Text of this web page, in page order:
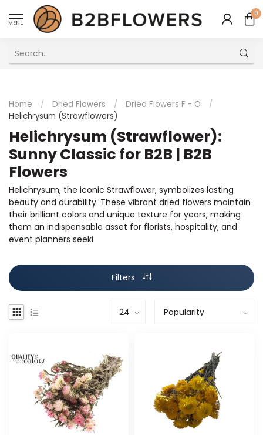
MENU
0
Home / Dried Flowers / Dried Flowers F - O
/
Helichrysum (Strawflowers)
Helichrysum (Strawflower):
Sunny Classic for B2B | B2B
Flowers
Helichrysum, the iconic Strawflower, symbolizes lasting
beauty and durability. These vibrant dried flowers maintain
their brilliant colors and unique texture for years, making
them an indispensable asset for florists, hospitality, and
event planners seeki
Filters